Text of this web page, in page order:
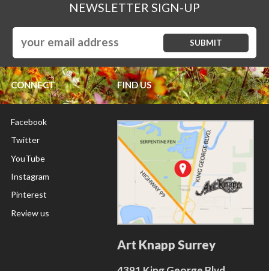
NEWSLETTER SIGN-UP
CONNECT FIND US
Facebook
Twitter
YouTube
Instagram
Pinterest
Review us
Art Knapp Surrey